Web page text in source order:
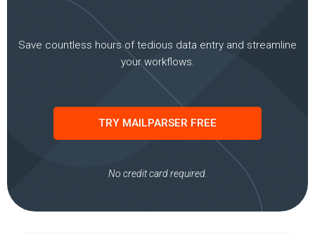
Save countless hours of tedious data entry and streamline
your workflows.
TRY MAILPARSER FREE
No credit card required.